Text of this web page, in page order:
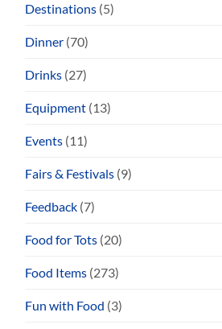
Destinations (5)
Dinner (70)
Drinks (27)
Equipment (13)
Events (11)
Fairs & Festivals (9)
Feedback (7)
Food for Tots (20)
Food Items (273)
Fun with Food (3)